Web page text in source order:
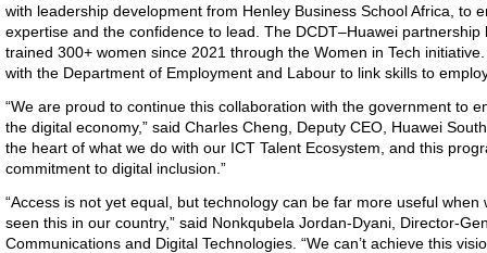
with leadership development from Henley Business School Africa, to
expertise and the confidence to lead. The DCDT–Huawei
trained 300+ women since 2021 through the Women in Tech
with the Department of Employment and Labour to link skills to
“We are proud to continue this collaboration with the government to
the digital economy,” said Charles Cheng, Deputy CEO, Huawei
the heart of what we do with our ICT Talent Ecosystem, and this
commitment to digital inclusion.”
“Access is not yet equal, but technology can be far more useful when
seen this in our country,” said Nonkqubela Jordan-Dyani, Director-
Communications and Digital Technologies. “We can’t achieve this